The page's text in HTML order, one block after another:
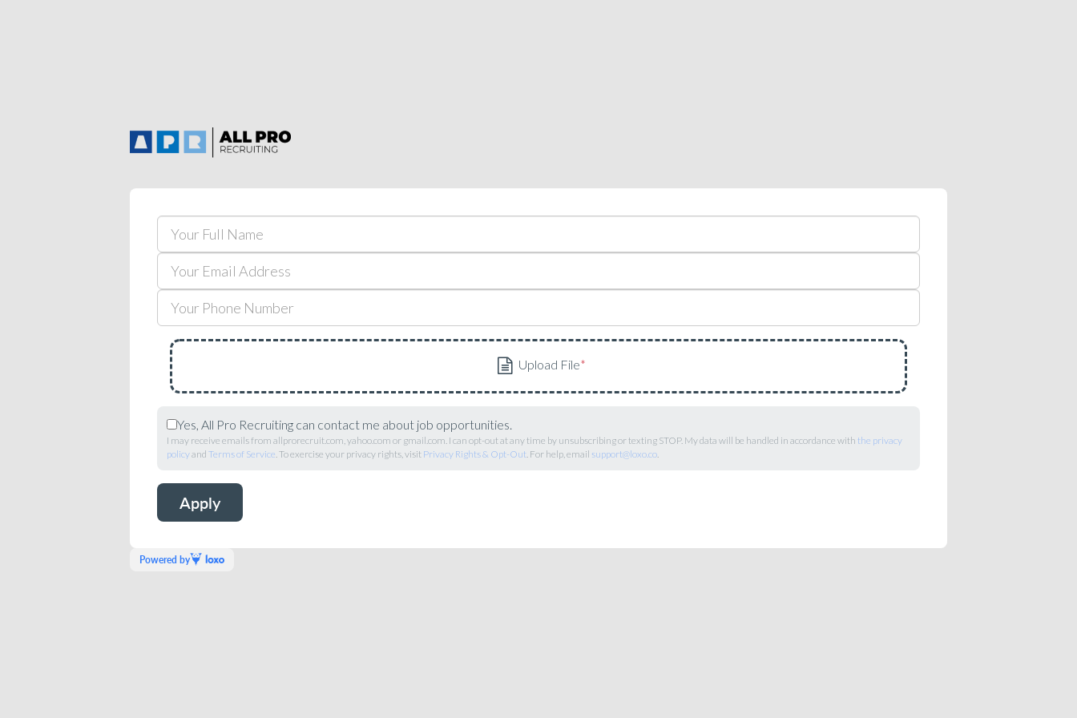
Yes, All Pro Recruiting can contact me about job opportunities.
I may receive emails from allprorecruit.com, yahoo.com or gmail.com. I can opt-out at any time by unsubscribing or texting STOP. My data will be handled in accordance with the privacy
policyand Terms of Service . To exercise your privacy rights, visit Privacy Rights & Opt-Out. For help, email support@loxo.co.
Powered by